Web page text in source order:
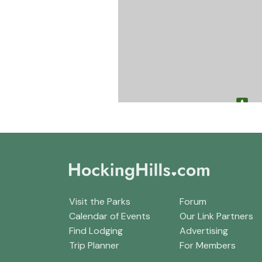
Visit the Parks
Calendar of Events
Find Lodging
Trip Planner
Forum
Our Link Partners
Advertising
For Members